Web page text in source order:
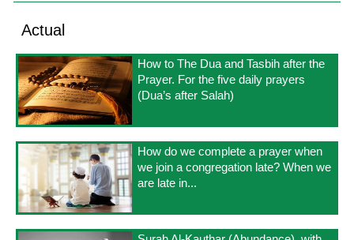
Actual
How to The Dua and Tasbih after the
Prayer. For the five daily prayers
(Dua’s after Salah)
How do we complete a prayer when
we join a congregation late? When we
are late in...